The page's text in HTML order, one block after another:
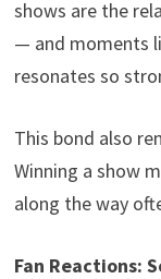
shows are the
— and moments
resonates so
This bond also
Winning a show
along the way
Fan Reactions: